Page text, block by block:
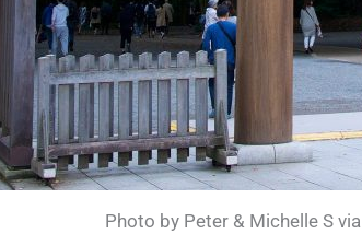
Photo by Peter & Michelle S via